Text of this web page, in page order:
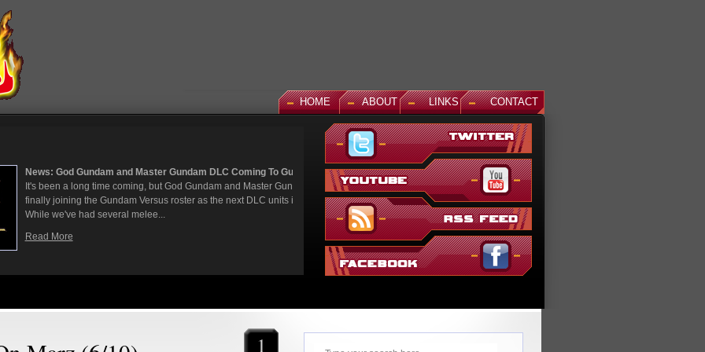
HOME ABOUT LINKS CONTACT
God Gundam and Master Gundam DLC Coming To Gundam...
a long time coming, but God Gundam and Master Gundam are
the Gundam Versus roster as the next DLC units in January.
had several melee...
News: Aegis Gundam, GM Sniper II White Dingo Ver. and...
This December, even more suits are being added to the ever
Gundam Versus lineup. The first is Aegis Gundam, last seen in
SEED Destiny: Rengou VS ZAFT II Plus...
Read More
1